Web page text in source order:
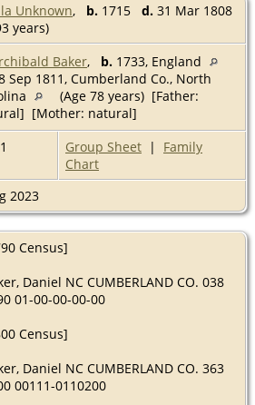
Unknown, b. 1715 d. 31 Mar 1808
years)
Baker, b. 1733, England
Sep 1811, Cumberland Co., North
(Age 78 years) [Father:
[Mother: natural]
Group Sheet | Family
Chart
2023
Census]
Daniel NC CUMBERLAND CO. 038
01-00-00-00-00
Census]
Daniel NC CUMBERLAND CO. 363
00111-0110200